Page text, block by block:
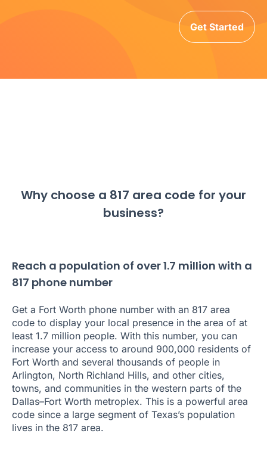
Get Started
Why choose a 817 area code for your
business?
Reach a population of over 1.7 million with a
817 phone number
Get a Fort Worth phone number with an 817 area
code to display your local presence in the area of at
least 1.7 million people. With this number, you can
increase your access to around 900,000 residents of
Fort Worth and several thousands of people in
Arlington, North Richland Hills, and other cities,
towns, and communities in the western parts of the
Dallas–Fort Worth metroplex. This is a powerful area
code since a large segment of Texas’s population
lives in the 817 area.